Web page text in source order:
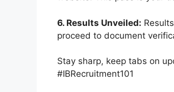
6. Results Unveiled:
proceed to document
Stay sharp, keep tabs on
#IBRecruitment101